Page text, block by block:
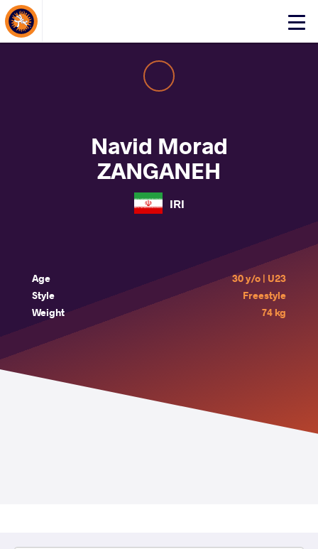
Click
About Events
Navid Morad
ZANGANEH
IRI
Age
30 y/o | U23
Style
Freestyle
Weight
74 kg